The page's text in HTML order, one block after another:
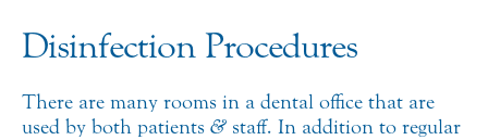
Disinfection Procedures
There are many rooms in a dental office that are
used by both patients & staff. In addition to regular